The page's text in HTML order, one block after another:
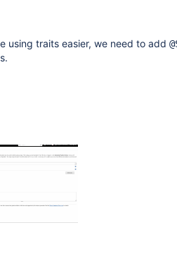
using traits easier, we need to add